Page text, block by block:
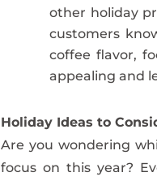
other holiday
customers
coffee flavor,
appealing and
Holiday Ideas to
Are you wondering
focus on this year?